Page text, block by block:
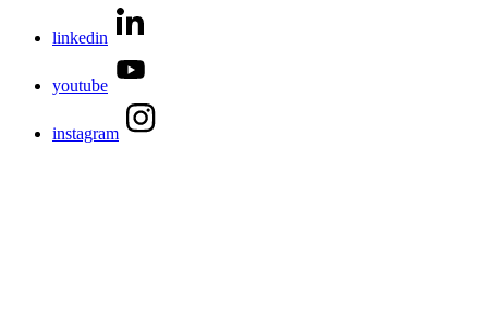
linkedin
youtube
instagram